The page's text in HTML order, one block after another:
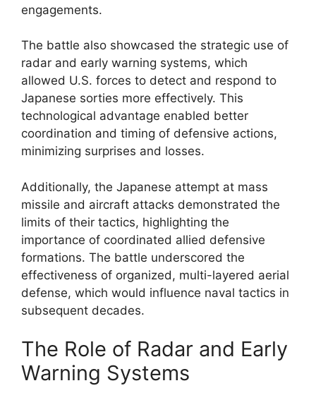
engagements.
The battle also showcased the strategic use of
radar and early warning systems, which
allowed U.S. forces to detect and respond to
Japanese sorties more effectively. This
technological advantage enabled better
coordination and timing of defensive actions,
minimizing surprises and losses.
Additionally, the Japanese attempt at mass
missile and aircraft attacks demonstrated the
limits of their tactics, highlighting the
importance of coordinated allied defensive
formations. The battle underscored the
effectiveness of organized, multi-layered aerial
defense, which would influence naval tactics in
subsequent decades.
The Role of Radar and Early
Warning Systems